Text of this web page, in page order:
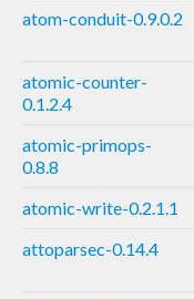
atom-conduit-0.9.0.2
atomic-counter-
0.1.2.4
atomic-primops-
0.8.8
atomic-write-0.2.1.1
attoparsec-0.14.4